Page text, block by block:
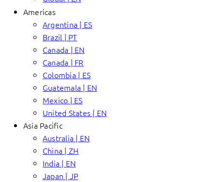
Americas
Argentina | ES
Brazil | PT
Canada | EN
Canada | FR
Colombia | ES
Guatemala | EN
Mexico | ES
United States | EN
Asia Pacific
Australia | EN
China | ZH
India | EN
Japan | JP